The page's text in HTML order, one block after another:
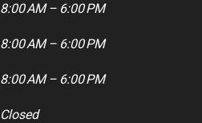
8:00 AM – 6:00 PM
8:00 AM – 6:00 PM
8:00 AM – 6:00 PM
Closed